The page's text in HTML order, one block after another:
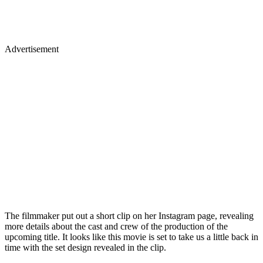
Advertisement
The filmmaker put out a short clip on her Instagram page, revealing
more details about the cast and crew of the production of the
upcoming title. It looks like this movie is set to take us a little back in
time with the set design revealed in the clip.